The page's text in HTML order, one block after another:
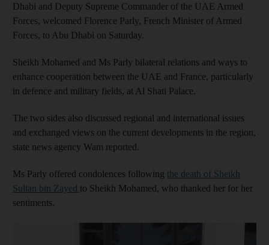
Dhabi and Deputy Supreme Commander of the UAE Armed
Forces, welcomed Florence Parly, French Minister of Armed
Forces, to Abu Dhabi on Saturday.
Sheikh Mohamed and Ms Parly bilateral relations and ways to
enhance cooperation between the UAE and France, particularly
in defence and military fields, at Al Shati Palace.
The two sides also discussed regional and international issues
and exchanged views on the current developments in the region,
state news agency Wam reported.
Ms Parly offered condolences following the death of Sheikh
Sultan bin Zayed to Sheikh Mohamed, who thanked her for her
sentiments.